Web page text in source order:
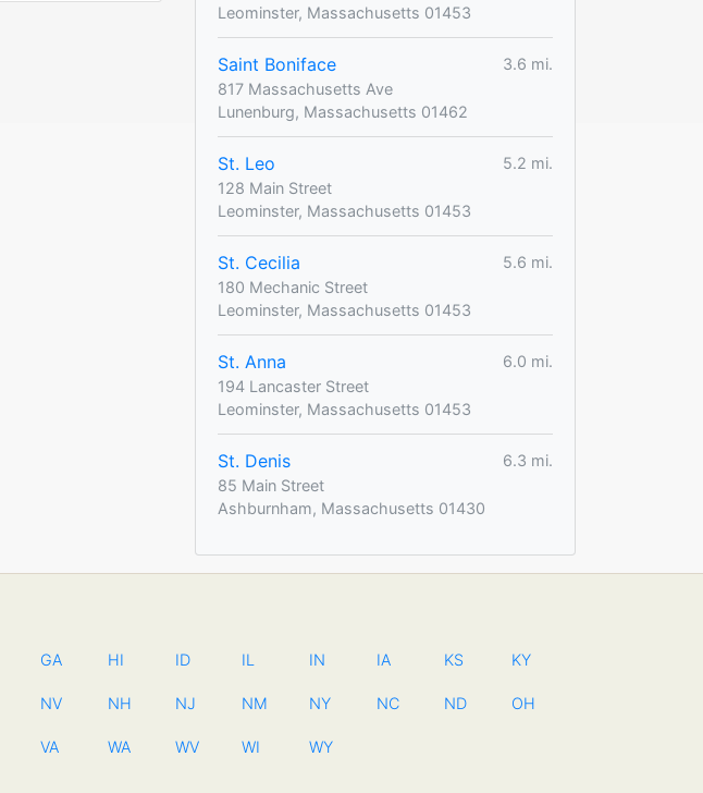
Leominster, Massachusetts 01453
Saint Boniface
3.6 mi.
817 Massachusetts Ave
Lunenburg, Massachusetts 01462
St. Leo
5.2 mi.
128 Main Street
Leominster, Massachusetts 01453
St. Cecilia
5.6 mi.
180 Mechanic Street
Leominster, Massachusetts 01453
St. Anna
6.0 mi.
194 Lancaster Street
Leominster, Massachusetts 01453
St. Denis
6.3 mi.
85 Main Street
Ashburnham, Massachusetts 01430
GA HI ID IL IN IA KS KY
NV NH NJ NM NY NC ND OH
VA WA WV WI WY